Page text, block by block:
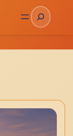
Search